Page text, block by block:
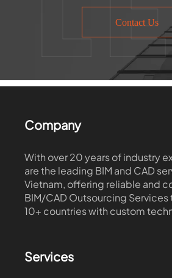
Contact Us
Company
With over 20 years of industry
are the leading BIM and CAD
Vietnam, offering reliable and
BIM/CAD Outsourcing
10+ countries with custom
Services